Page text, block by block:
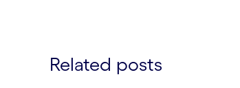
Related posts